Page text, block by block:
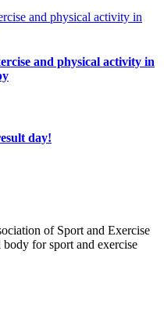
and physical activity in
day!
of Sport and Exercise
for sport and exercise